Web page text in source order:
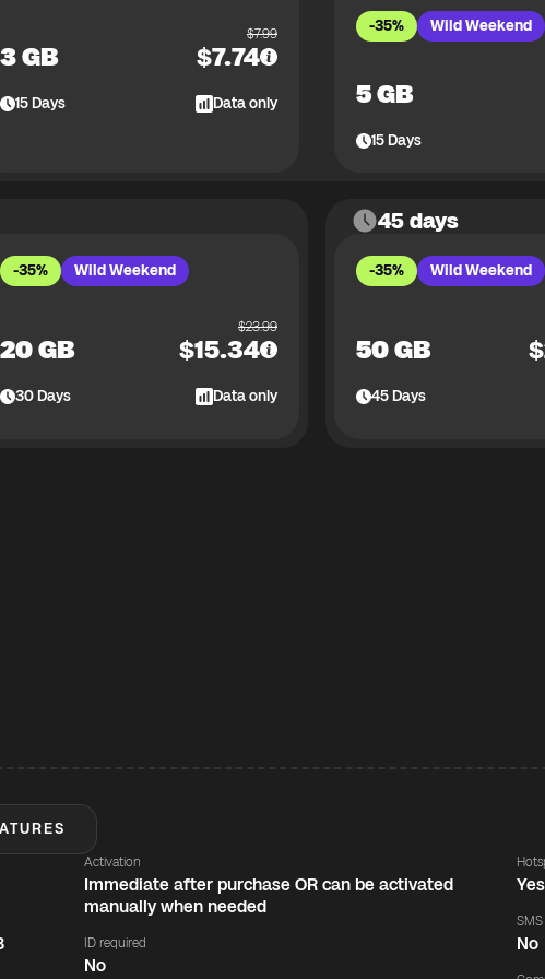
3 GB
$7.99
$7.74
15Days Data only
-35% Wild Weekend
5 GB
15Days
-35% Wild Weekend
20 GB
$23.99
$15.34
30Days Data only
45 days
-35% Wild Weekend
50 GB $
45Days
Activation
Immediate after purchase OR can be activated
manually when needed
ID required
No
Yes
SMS
No